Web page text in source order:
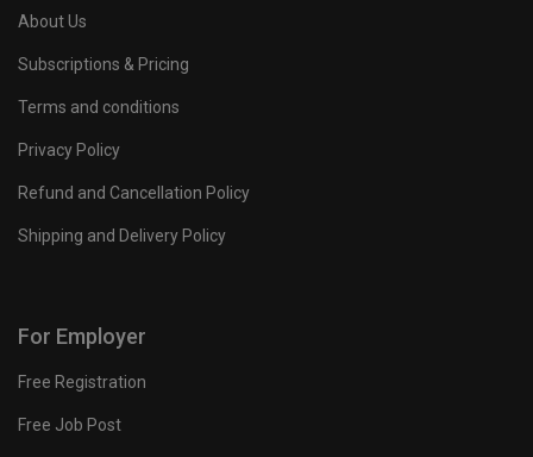
About Us
Subscriptions & Pricing
Terms and conditions
Privacy Policy
Refund and Cancellation Policy
Shipping and Delivery Policy
For Employer
Free Registration
Free Job Post